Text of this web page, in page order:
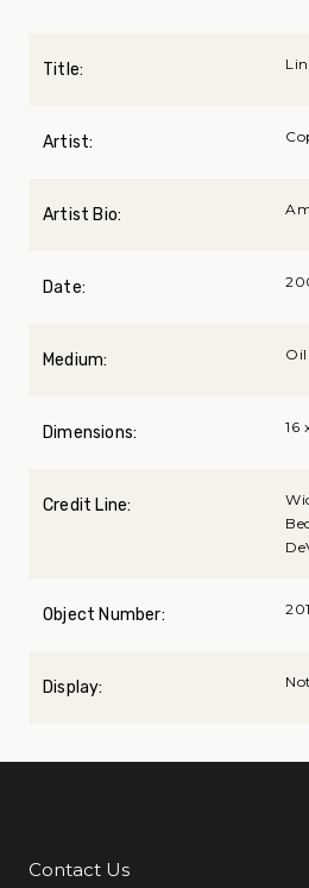
Title:
Artist:
Artist Bio:
Date:
Medium:
Dimensions: 16
Credit Line:
Object Number:
Display:
Additional Links
Contact Us